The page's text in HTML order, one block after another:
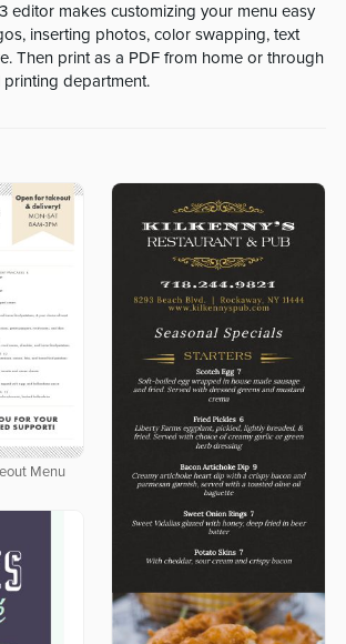
editor makes customizing your menu easy
inserting photos, color swapping, text
Then print as a PDF from home or through
department.
Menu